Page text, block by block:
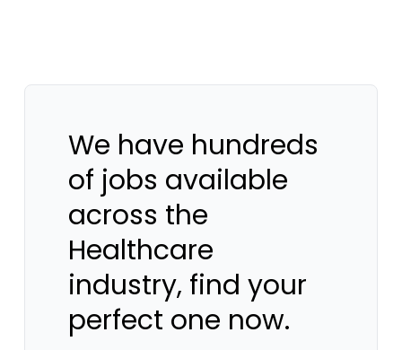
We have hundreds
of jobs available
across the
Healthcare
industry, find your
perfect one now.